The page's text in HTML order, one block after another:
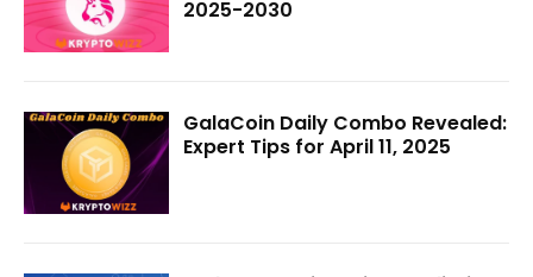
2025-2030
GalaCoin Daily Combo Revealed:
Expert Tips for April 11, 2025